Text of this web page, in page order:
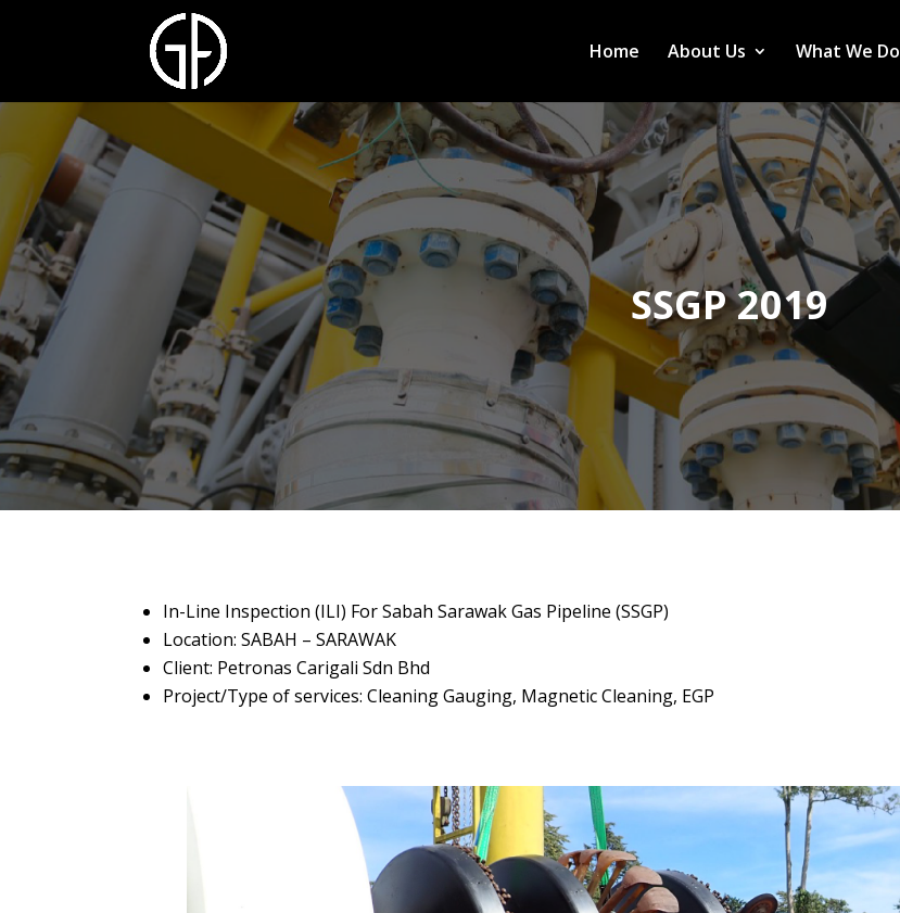
Home About Us What We Do
SSGP 2019
In-Line Inspection (ILI) For Sabah Sarawak Gas Pipeline (SSGP)
Location: SABAH – SARAWAK
Client: Petronas Carigali Sdn Bhd
Project/Type of services: Cleaning Gauging, Magnetic Cleaning, EGP